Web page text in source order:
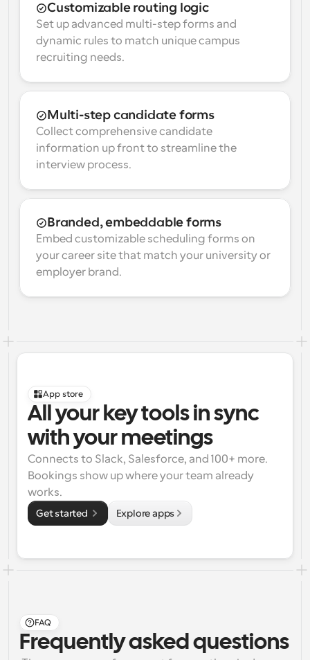
Customizable routing logic
Set up advanced multi-step forms and
dynamic rules to match unique campus
recruiting needs.
Multi-step candidate forms
Collect comprehensive candidate
information up front to streamline the
interview process.
Branded, embeddable forms
Embed customizable scheduling forms on
your career site that match your university or
employer brand.
App store
All your key tools in sync
with your meetings
Connects to Slack, Salesforce, and 100+ more.
Bookings show up where your team already
works.
Get started Explore apps
FAQ
Frequently asked questions